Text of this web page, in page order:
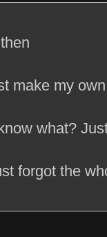
make my
what?
forgot the